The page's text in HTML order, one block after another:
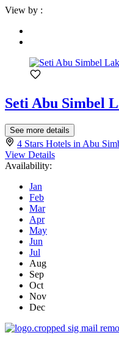
View by :
Seti Abu Simbel
See more details
4 Stars Hotels in Abu
View Details
Availability:
Jan
Feb
Mar
Apr
May
Jun
Jul
Aug
Sep
Oct
Nov
Dec